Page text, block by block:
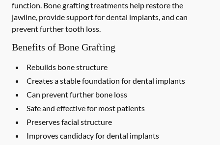
function. Bone grafting treatments help restore the
jawline, provide support for dental implants, and can
prevent further tooth loss.
Benefits of Bone Grafting
Rebuilds bone structure
Creates a stable foundation for dental implants
Can prevent further bone loss
Safe and effective for most patients
Preserves facial structure
Improves candidacy for dental implants